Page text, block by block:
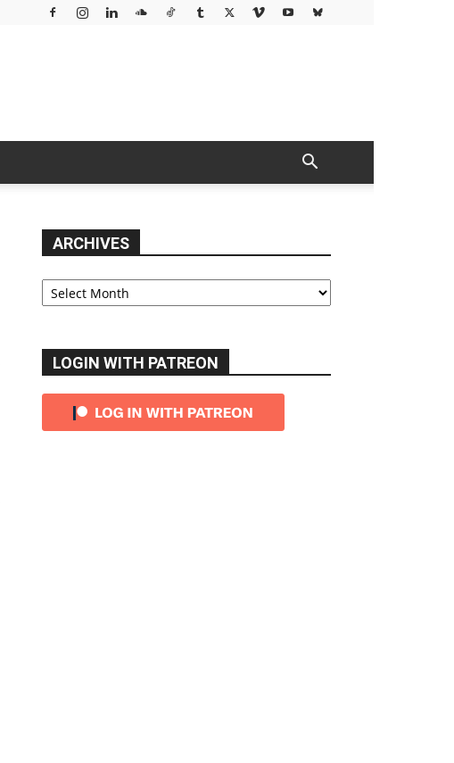
ARCHIVES
Archives
LOGIN WITH PATREON